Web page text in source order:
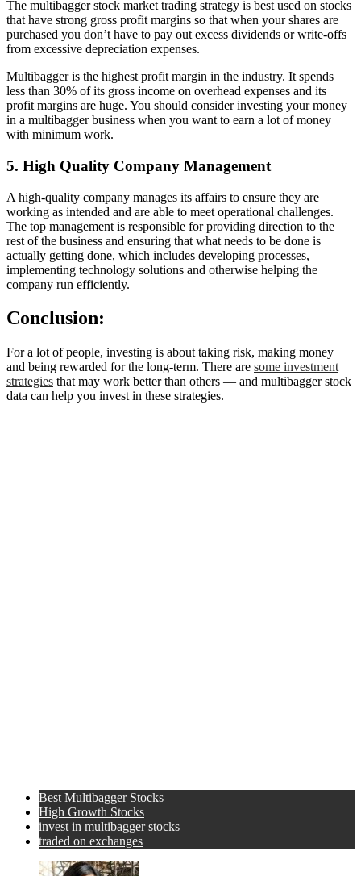
The multibagger stock market trading strategy is best used on stocks
that have strong gross profit margins so that when your shares are
purchased you don’t have to pay out excess dividends or write-offs
from excessive depreciation expenses.
Multibagger is the highest profit margin in the industry. It spends
less than 30% of its gross income on overhead expenses and its
profit margins are huge. You should consider investing your money
in a multibagger business when you want to earn a lot of money
with minimum work.
5. High Quality Company Management
A high-quality company manages its affairs to ensure they are
working as intended and are able to meet operational challenges.
The top management is responsible for providing direction to the
rest of the business and ensuring that what needs to be done is
actually getting done, which includes developing processes,
implementing technology solutions and otherwise helping the
company run efficiently.
Conclusion:
For a lot of people, investing is about taking risk, making money
and being rewarded for the long-term. There are some investment
strategies that may work better than others — and multibagger stock
data can help you invest in these strategies.
Best Multibagger Stocks
High Growth Stocks
invest in multibagger stocks
traded on exchanges